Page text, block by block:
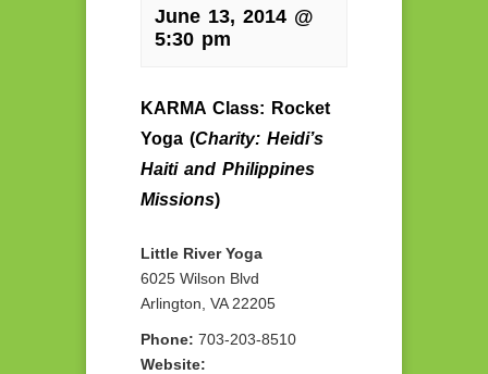
June 13, 2014 @
5:30 pm
KARMA Class: Rocket
Yoga (Charity: Heidi’s
Haiti and Philippines
Missions)
Little River Yoga
6025 Wilson Blvd
Arlington, VA 22205
Phone: 703-203-8510
Website: